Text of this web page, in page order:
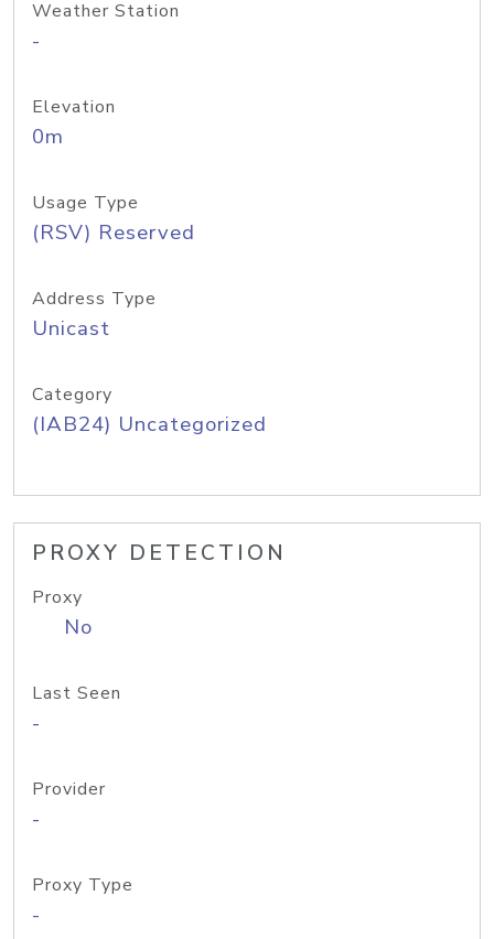
Weather Station
-
Elevation
0m
Usage Type
(RSV) Reserved
Address Type
Unicast
Category
(IAB24) Uncategorized
PROXY DETECTION
Proxy
No
Last Seen
-
Provider
-
Proxy Type
-